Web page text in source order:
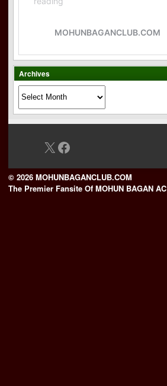
Archives
X Facebook
© 2026 MOHUNBAGANCLUB.COM
The Premier Fansite Of MOHUN BAGAN AC